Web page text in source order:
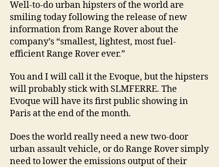
Well-to-do urban hipsters of the world are
smiling today following the release of new
information from Range Rover about the
company’s “smallest, lightest, most fuel-
efficient Range Rover ever.”
You and I will call it the Evoque, but the hipsters
will probably stick with SLMFERRE. The
Evoque will have its first public showing in
Paris at the end of the month.
Does the world really need a new two-door
urban assault vehicle, or do Range Rover simply
need to lower the emissions output of their